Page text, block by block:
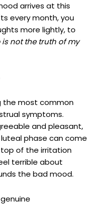
arrives at this
every month, you
more lightly, to
not the truth of my
the most common
symptoms.
and pleasant,
phase can come
of the irritation
terrible about
the bad mood.